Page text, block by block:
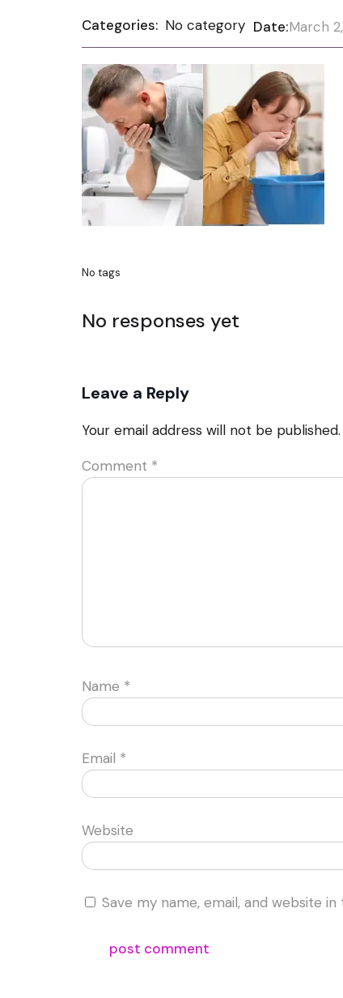
Categories: No category Date:March
No tags
No responses yet
Leave a Reply
Your email address will not be published.
Comment *
Name *
Email *
Website
Save my name, email, and website